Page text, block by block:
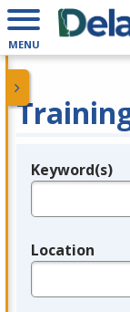
MENU
Legend
Keyword(s)
Location